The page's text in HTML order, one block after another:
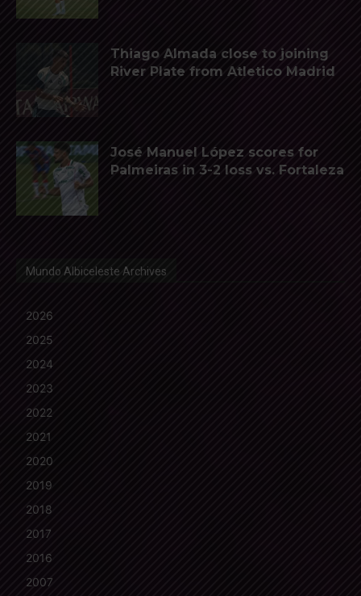
Thiago Almada close to joining
River Plate from Atletico Madrid
José Manuel López scores for
Palmeiras in 3-2 loss vs. Fortaleza
Mundo Albiceleste Archives
2026
2025
2024
2023
2022
2021
2020
2019
2018
2017
2016
2007